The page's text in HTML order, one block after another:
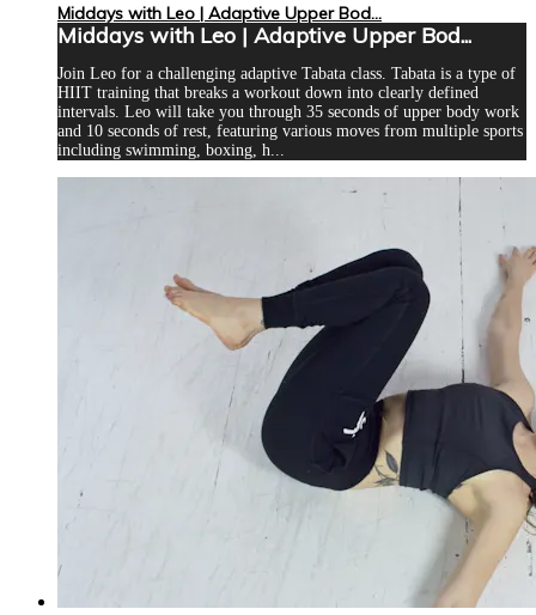
Middays with Leo | Adaptive Upper Bod...
Middays with Leo | Adaptive Upper Bod...
Join Leo for a challenging adaptive Tabata class. Tabata is a type of
HIIT training that breaks a workout down into clearly defined
intervals. Leo will take you through 35 seconds of upper body work
and 10 seconds of rest, featuring various moves from multiple sports
including swimming, boxing, h...